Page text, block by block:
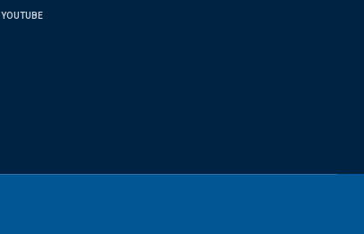
YOUTUBE